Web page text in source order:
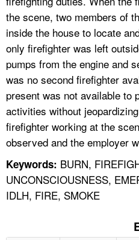
the scene, two members of
inside the house to locate
only firefighter was left
pumps from the engine and
was no second firefighter
present was not available to
activities without
firefighter working at the
observed and the employer
Keywords: BURN,
UNCONSCIOUSNESS,
IDLH, FIRE, SMOKE